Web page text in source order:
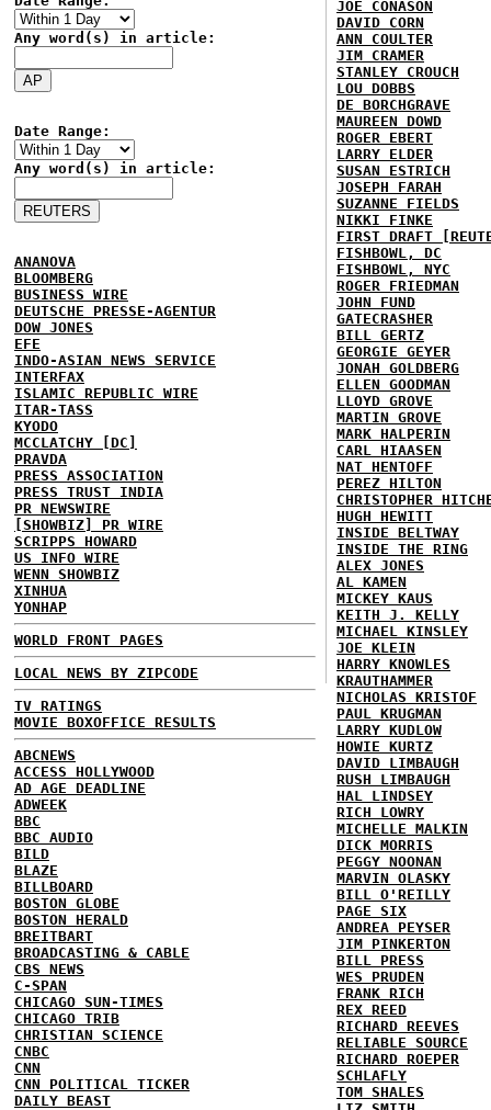
Any word(s) in article:
Date Range:
Any word(s) in article:
ANANOVA
BLOOMBERG
BUSINESS WIRE
DEUTSCHE PRESSE-AGENTUR
DOW JONES
EFE
INDO-ASIAN NEWS SERVICE
INTERFAX
ISLAMIC REPUBLIC WIRE
ITAR-TASS
KYODO
MCCLATCHY [DC]
PRAVDA
PRESS ASSOCIATION
PRESS TRUST INDIA
PR NEWSWIRE
[SHOWBIZ] PR WIRE
SCRIPPS HOWARD
US INFO WIRE
WENN SHOWBIZ
XINHUA
YONHAP
WORLD FRONT PAGES
LOCAL NEWS BY ZIPCODE
TV RATINGS
MOVIE BOXOFFICE RESULTS
ABCNEWS
ACCESS HOLLYWOOD
AD AGE DEADLINE
ADWEEK
BBC
BBC AUDIO
BILD
BLAZE
BILLBOARD
BOSTON GLOBE
BOSTON HERALD
BREITBART
BROADCASTING & CABLE
CBS NEWS
C-SPAN
CHICAGO SUN-TIMES
CHICAGO TRIB
CHRISTIAN SCIENCE
CNBC
CNN
CNN POLITICAL TICKER
DAILY BEAST
JOE CONASON
DAVID CORN
ANN COULTER
JIM CRAMER
STANLEY CROUCH
LOU DOBBS
DE BORCHGRAVE
MAUREEN DOWD
ROGER EBERT
LARRY ELDER
SUSAN ESTRICH
JOSEPH FARAH
SUZANNE FIELDS
NIKKI FINKE
FIRST DRAFT
FISHBOWL, DC
FISHBOWL, NYC
ROGER FRIEDMAN
JOHN FUND
GATECRASHER
BILL GERTZ
GEORGIE GEYER
JONAH GOLDBERG
ELLEN GOODMAN
LLOYD GROVE
MARTIN GROVE
MARK HALPERIN
CARL HIAASEN
NAT HENTOFF
PEREZ HILTON
CHRISTOPHER
HUGH HEWITT
INSIDE BELTWAY
INSIDE THE RING
ALEX JONES
AL KAMEN
MICKEY KAUS
KEITH J. KELLY
MICHAEL KINSLEY
JOE KLEIN
HARRY KNOWLES
KRAUTHAMMER
NICHOLAS KRISTOF
PAUL KRUGMAN
LARRY KUDLOW
HOWIE KURTZ
DAVID LIMBAUGH
RUSH LIMBAUGH
HAL LINDSEY
RICH LOWRY
MICHELLE MALKIN
DICK MORRIS
PEGGY NOONAN
MARVIN OLASKY
BILL O'REILLY
PAGE SIX
ANDREA PEYSER
JIM PINKERTON
BILL PRESS
WES PRUDEN
FRANK RICH
REX REED
RICHARD REEVES
RELIABLE SOURCE
RICHARD ROEPER
SCHLAFLY
TOM SHALES